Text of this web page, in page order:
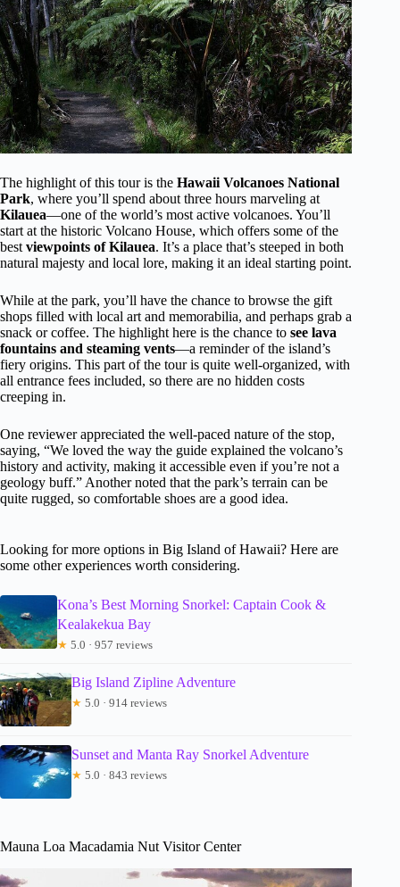
The highlight of this tour is the Hawaii Volcanoes National
Park, where you’ll spend about three hours marveling at
Kilauea—one of the world’s most active volcanoes. You’ll
start at the historic Volcano House, which offers some of the
best viewpoints of Kilauea. It’s a place that’s steeped in both
natural majesty and local lore, making it an ideal starting point.
While at the park, you’ll have the chance to browse the gift
shops filled with local art and memorabilia, and perhaps grab a
snack or coffee. The highlight here is the chance to see lava
fountains and steaming vents—a reminder of the island’s
fiery origins. This part of the tour is quite well-organized, with
all entrance fees included, so there are no hidden costs
creeping in.
One reviewer appreciated the well-paced nature of the stop,
saying, “We loved the way the guide explained the volcano’s
history and activity, making it accessible even if you’re not a
geology buff.” Another noted that the park’s terrain can be
quite rugged, so comfortable shoes are a good idea.
Looking for more options in Big Island of Hawaii? Here are
some other experiences worth considering.
Kona’s Best Morning Snorkel: Captain Cook &
Kealakekua Bay
★ 5.0 · 957 reviews
Big Island Zipline Adventure
★ 5.0 · 914 reviews
Sunset and Manta Ray Snorkel Adventure
★ 5.0 · 843 reviews
Mauna Loa Macadamia Nut Visitor Center